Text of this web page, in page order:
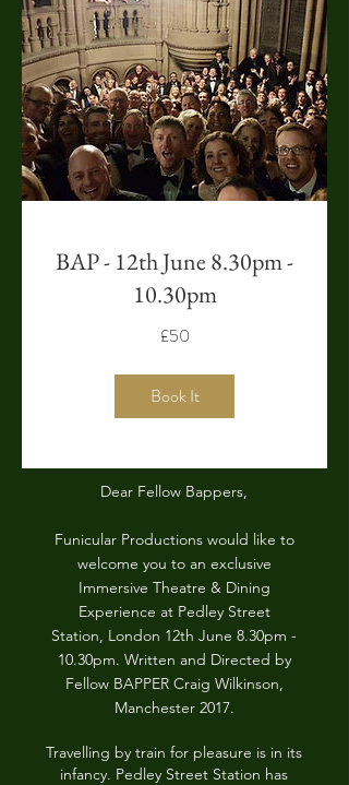
BAP - 12th June 8.30pm -
10.30pm
£50
Book It
Dear Fellow Bappers,
Funicular Productions would like to
welcome you to an exclusive
Immersive Theatre & Dining
Experience at Pedley Street
Station, London 12th June 8.30pm -
10.30pm. Written and Directed by
Fellow BAPPER Craig Wilkinson,
Manchester 2017.
Travelling by train for pleasure is in its
infancy. Pedley Street Station has